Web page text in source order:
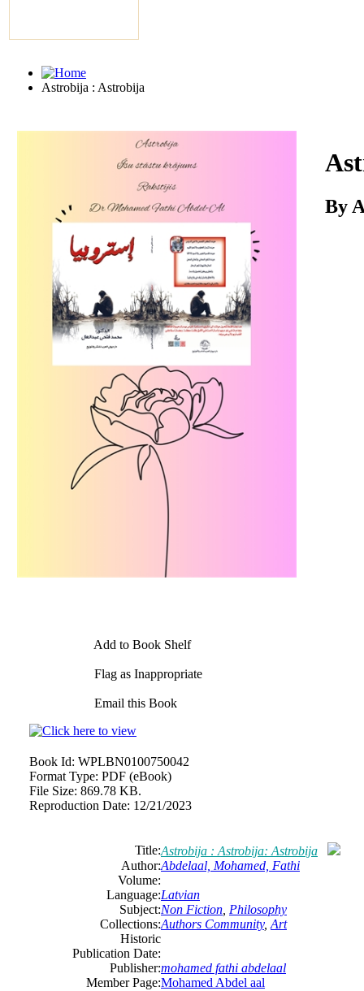
Astrobija : Astrobija
Add to Book Shelf
Flag as Inappropriate
Email this Book
By
Book Id: WPLBN0100750042
Format Type: PDF (eBook)
File Size: 869.78 KB.
Reproduction Date: 12/21/2023
Title:Astrobija : Astrobija: Astrobija
Author:Abdelaal, Mohamed, Fathi
Volume:
Language:Latvian
Subject:Non Fiction Philosophy
Collections:Authors Community, Art
Historic
Publication Date:
Publisher:mohamed fathi abdelaal
Member Page:Mohamed Abdel aal